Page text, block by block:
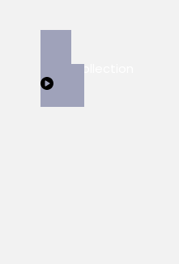
View Collection